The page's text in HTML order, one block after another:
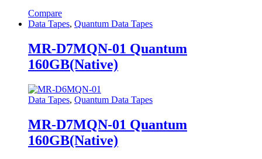
Compare
Data Tapes, Quantum Data Tapes
MR-D7MQN-01 Quantum
160GB(Native)
Data Tapes, Quantum Data Tapes
MR-D7MQN-01 Quantum
160GB(Native)